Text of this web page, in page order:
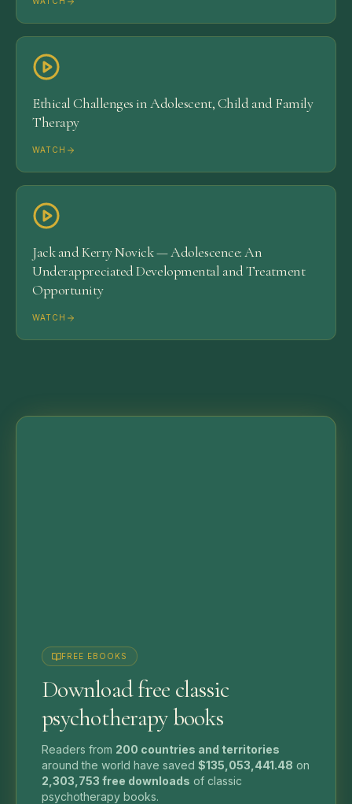
Ethical Challenges in Adolescent, Child and Family
Therapy
WATCH
Jack and Kerry Novick — Adolescence: An
Underappreciated Developmental and Treatment
Opportunity
WATCH
FREE EBOOKS
Download free classic
psychotherapy books
Readers from 200 countries and territories
around the world have saved $135,053,441.48 on
2,303,753 free downloads of classic
psychotherapy books.